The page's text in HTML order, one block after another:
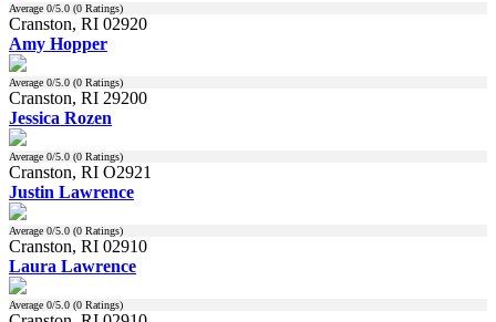
Average 0/5.0 (0 Ratings)
Cranston, RI 02920
Amy Hopper
Average 0/5.0 (0 Ratings)
Cranston, RI 29200
Jessica Rozen
Average 0/5.0 (0 Ratings)
Cranston, RI O2921
Justin Lawrence
Average 0/5.0 (0 Ratings)
Cranston, RI 02910
Laura Lawrence
Average 0/5.0 (0 Ratings)